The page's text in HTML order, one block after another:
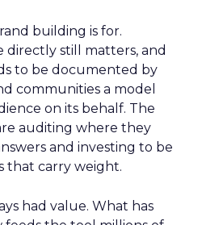
building is for.
directly still matters, and
to be documented by
communities a model
on its behalf. The
auditing where they
and investing to be
that carry weight.
had value. What has